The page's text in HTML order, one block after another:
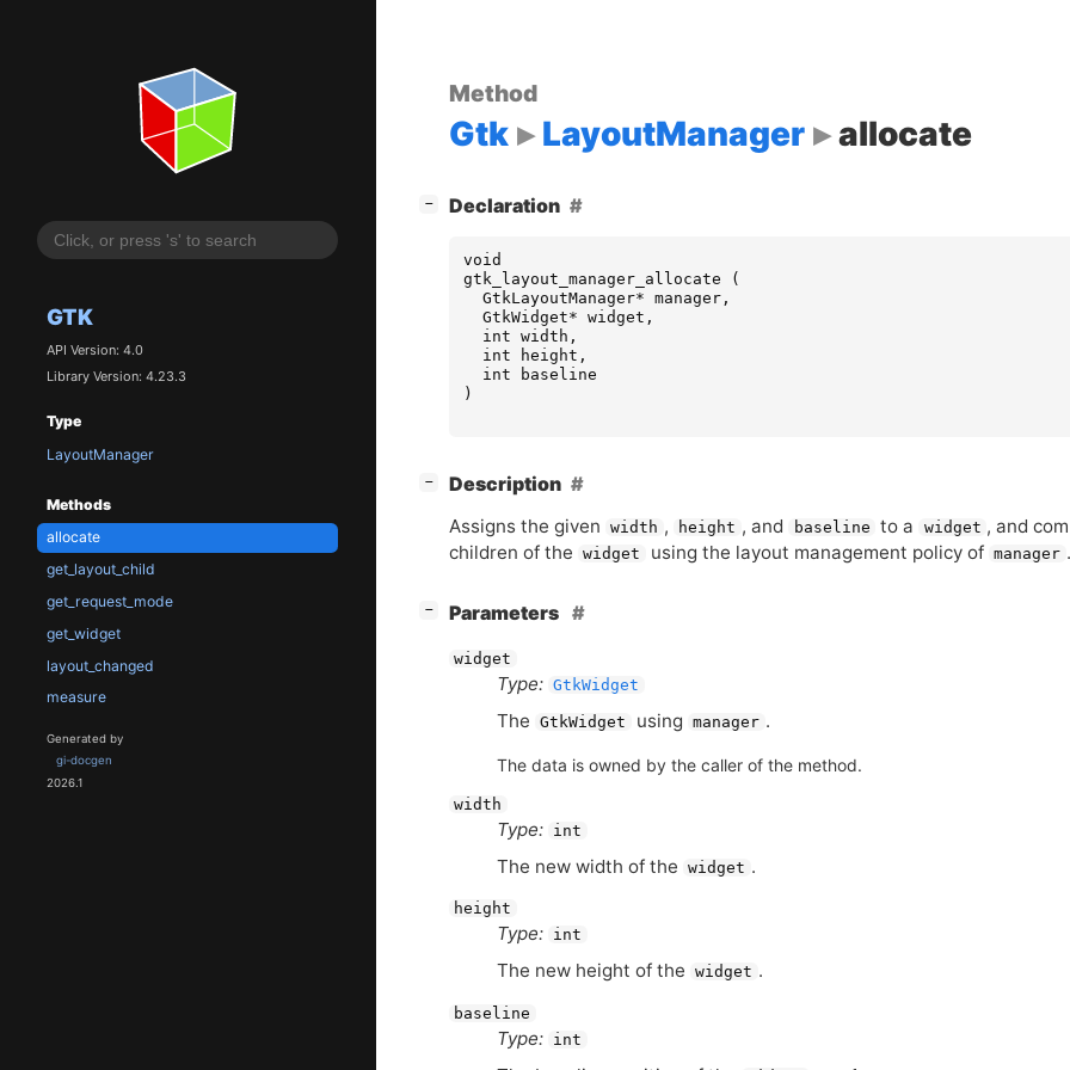
GTK
API Version: 4.0
Library Version: 4.23.3
Type
LayoutManager
Methods
allocate
get_layout_child
get_request_mode
get_widget
layout_changed
measure
Generated by
gi-docgen
2026.1
Method
Gtk LayoutManager allocate
− Declaration
void
gtk_layout_manager_allocate
(
GtkLayoutManager* manager,
GtkWidget* widget ,
int width ,
int
height ,
int
baseline
)
−
Description
Assigns the given
width , height , and baseline to a widget , and
children of the
widget using the layout management policy of manager
− Parameters
widget
Type: GtkWidget
The GtkWidget using manager .
The data is owned by the caller of the method.
width
Type: int
The new width of the widget .
height
Type: int
The new height of the widget .
baseline
Type: int